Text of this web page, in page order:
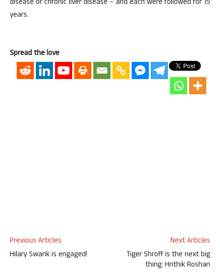
disease or chronic liver disease – and each were followed for 15
years.
Spread the love
Previous Articles
Hilary Swank is engaged!
Next Articles
Tiger Shroff is the next big
thing: Hrithik Roshan